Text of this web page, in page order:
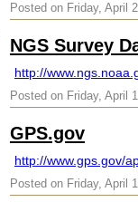
Posted on Friday, April
NGS Survey
http://
Posted on Friday, April
GPS.gov
http://www.gps.gov/
Posted on Friday, April